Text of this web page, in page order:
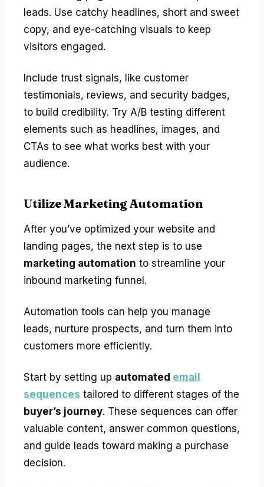
leads. Use catchy headlines, short and sweet
copy, and eye-catching visuals to keep
visitors engaged.
Include trust signals, like customer
testimonials, reviews, and security badges,
to build credibility. Try A/B testing different
elements such as headlines, images, and
CTAs to see what works best with your
audience.
Utilize Marketing Automation
After you’ve optimized your website and
landing pages, the next step is to use
marketing automation to streamline your
inbound marketing funnel.
Automation tools can help you manage
leads, nurture prospects, and turn them into
customers more efficiently.
Start by setting up automated email
sequences tailored to different stages of the
buyer’s journey. These sequences can offer
valuable content, answer common questions,
and guide leads toward making a purchase
decision.